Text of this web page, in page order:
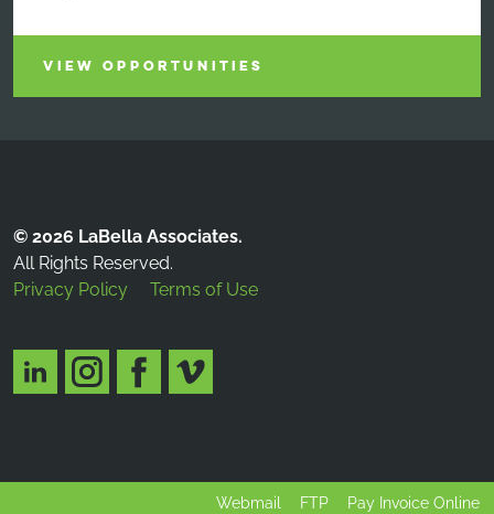
VIEW OPPORTUNITIES
© 2026 LaBella Associates.
All Rights Reserved.
Privacy Policy
Terms of Use
Webmail FTP Pay Invoice Online